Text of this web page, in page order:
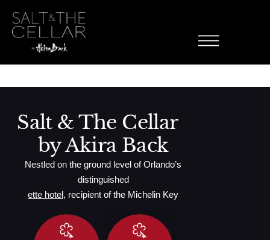
Skip to content
Manhattan
Salt & The Cellar
by Akira Back
Nestled on the ground level of Orlando’s
distinguished
ette hotel, recipient of the Michelin Key